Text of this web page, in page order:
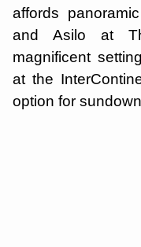
affords
and Asilo at
magnificent
at the
option for